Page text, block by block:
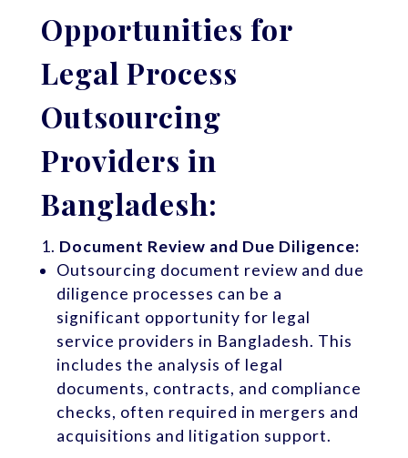
Opportunities for
Legal Process
Outsourcing
Providers in
Bangladesh:
Document Review and Due Diligence:
Outsourcing document review and due
diligence processes can be a
significant opportunity for legal
service providers in Bangladesh. This
includes the analysis of legal
documents, contracts, and compliance
checks, often required in mergers and
acquisitions and litigation support.